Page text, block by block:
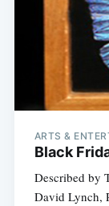
ARTS &
Black
Described by
David Lynch,